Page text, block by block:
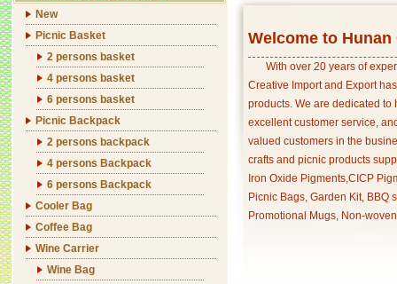
New
Picnic Basket
2 persons basket
4 persons basket
6 persons basket
Picnic Backpack
2 persons backpack
4 persons Backpack
6 persons Backpack
Cooler Bag
Coffee Bag
Wine Carrier
Wine Bag
Welcome to
With over 20 years of
Creative Import and Export
products. We are dedicated
excellent customer service,
valued customers in the
crafts and picnic products
Iron Oxide Pigments,CICP
Picnic Bags, Garden Kit, BBQ
Promotional Mugs, Non-